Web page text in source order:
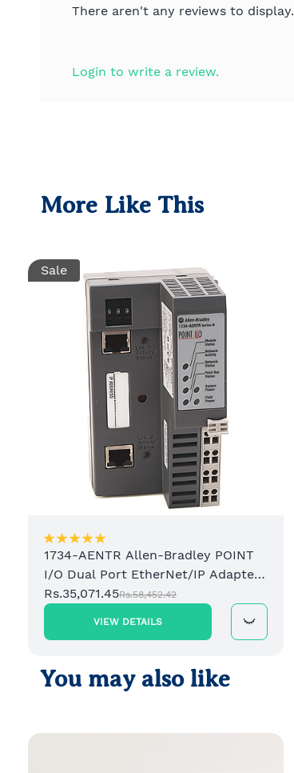
There aren't any reviews to display.
Login to write a review.
More Like This
Sale
1734-AENTR Allen-Bradley POINT
I/O Dual Port EtherNet/IP Adapter
Module
Rs.35,071.45Rs.58,452.42
VIEW DETAILS
You may also like